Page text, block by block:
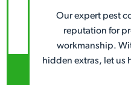
Our expert pest
reputation for
workmanship.
hidden extras, let us